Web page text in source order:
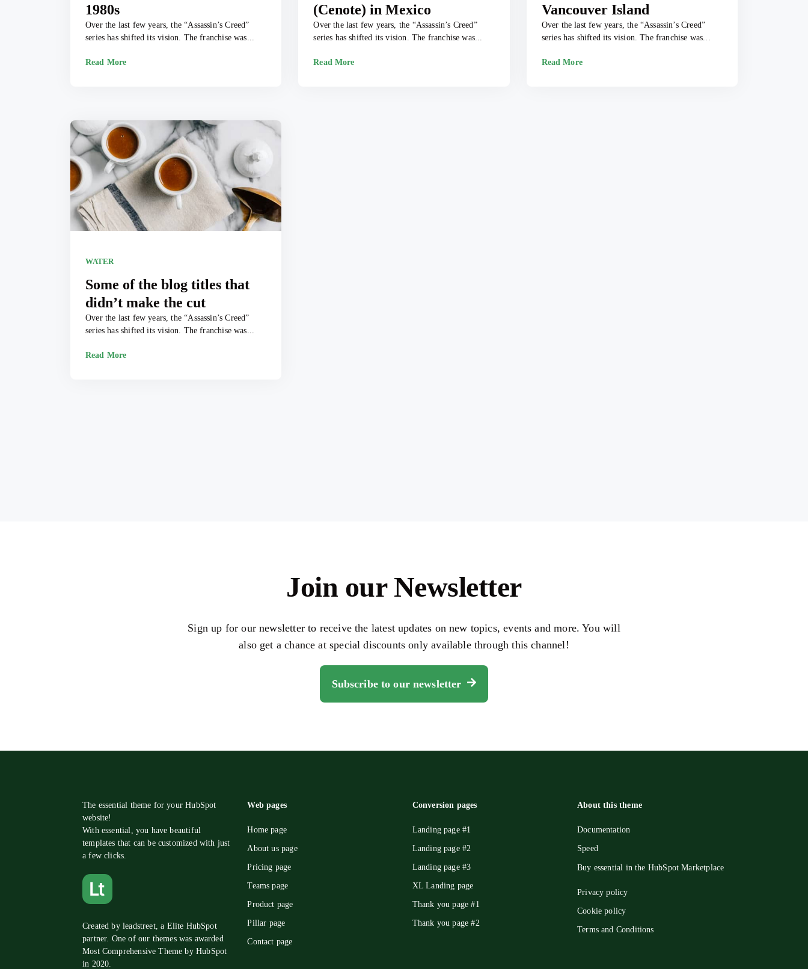
1980s
Over the last few years, the “Assassin’s Creed”
series has shifted its vision. The franchise was...
Read More
(Cenote) in Mexico
Over the last few years, the “Assassin’s Creed”
series has shifted its vision. The franchise was...
Read More
Vancouver Island
Over the last few years, the “Assassin’s Creed”
series has shifted its vision. The franchise was...
Read More
WATER
Some of the blog titles that
didn’t make the cut
Over the last few years, the “Assassin’s Creed”
series has shifted its vision. The franchise was...
Read More
Join our Newsletter
Sign up for our newsletter to receive the latest updates on new topics, events and more. You will
also get a chance at special discounts only available through this channel!
Subscribe to our newsletter
The essential theme for your HubSpot
website!
With essential, you have beautiful
templates that can be customized with just
a few clicks.
Created by leadstreet, a Elite HubSpot
partner. One of our themes was awarded
Most Comprehensive Theme by HubSpot
in 2020.
Web pages
Home page
About us page
Pricing page
Teams page
Product page
Pillar page
Contact page
Conversion pages
Landing page #1
Landing page #2
Landing page #3
XL Landing page
Thank you page #1
Thank you page #2
About this theme
Documentation
Speed
Buy essential in the HubSpot Marketplace
Privacy policy
Cookie policy
Terms and Conditions